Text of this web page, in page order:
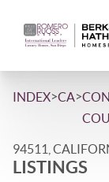
INDEX>CA>
94511,
LISTINGS